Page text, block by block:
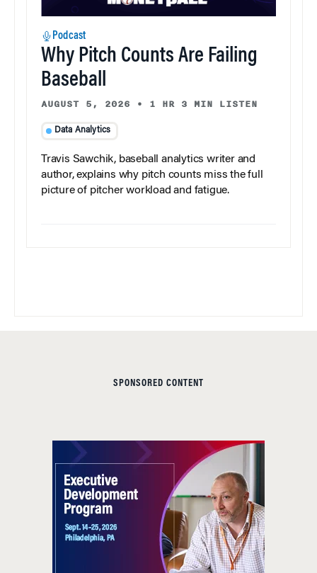
Podcast
Why Pitch Counts Are Failing
Baseball
AUGUST 5, 2026 • 1 HR 3 MIN LISTEN
Data Analytics
Travis Sawchik, baseball analytics writer and
author, explains why pitch counts miss the full
picture of pitcher workload and fatigue.
SPONSORED CONTENT